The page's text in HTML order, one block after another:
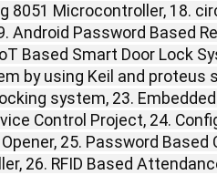
8051 Microcontroller, 18.
Android Password Based
Based Smart Door Lock
by using Keil and proteus
system, 23.
Control Project, 24.
25. Password
26. RFID Based